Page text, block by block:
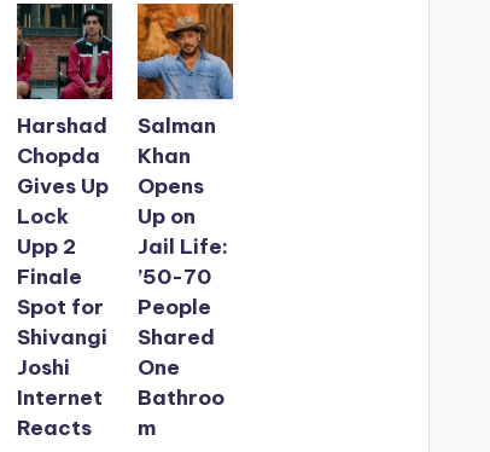
Harshad
Chopda
Gives Up
Lock
Upp 2
Finale
Spot for
Shivangi
Joshi
Internet
Reacts
Salman
Khan
Opens
Up on
Jail Life:
’50-70
People
Shared
One
Bathroo
m